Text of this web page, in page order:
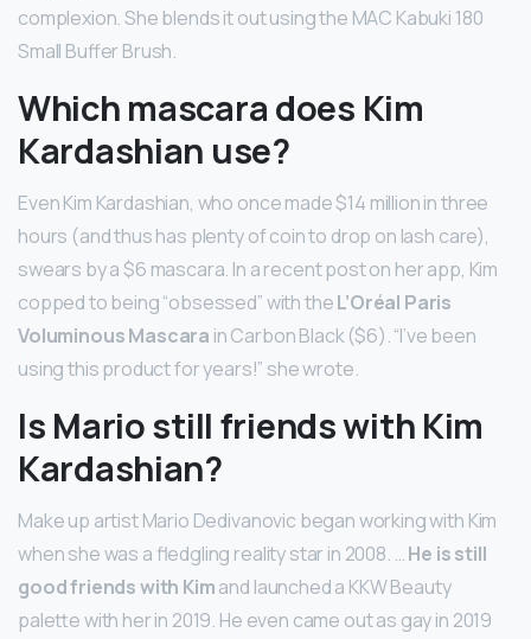
complexion. She blends it out using the MAC Kabuki 180
Small Buffer Brush.
Which mascara does Kim
Kardashian use?
Even Kim Kardashian, who once made $14 million in three
hours (and thus has plenty of coin to drop on lash care),
swears by a $6 mascara. In a recent post on her app, Kim
copped to being “obsessed” with theL’Oréal Paris
Voluminous Mascara in Carbon Black ($6). “I’ve been
using this product for years!” she wrote.
Is Mario still friends with Kim
Kardashian?
Make up artist Mario Dedivanovic began working with Kim
when she was a fledgling reality star in 2008. …He is still
good friends with Kimand launched a KKW Beauty
palette with her in 2019. He even came out as gay in 2019